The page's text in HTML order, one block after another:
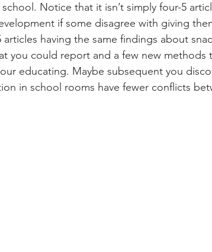
Notice that it isn’t simply four-5
if some disagree with giving
having the same findings about
you could report and a few new methods
educating. Maybe subsequent you
in school rooms have fewer conflicts